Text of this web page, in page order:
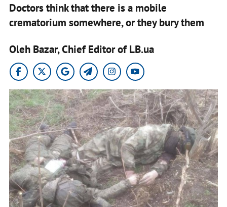
Doctors think that there is a mobile
crematorium somewhere, or they bury them
Oleh Bazar, Chief Editor of LB.ua